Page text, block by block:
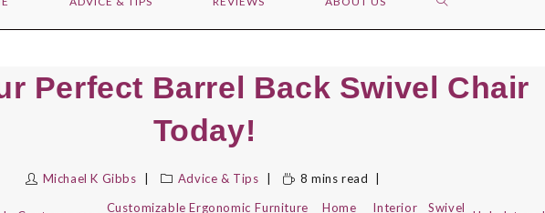
Perfect Barrel Back Swivel Chair
Today!
Michael K Gibbs Advice & Tips
8 mins read
Customizable Ergonomic Furniture
Home
Interior
Swivel